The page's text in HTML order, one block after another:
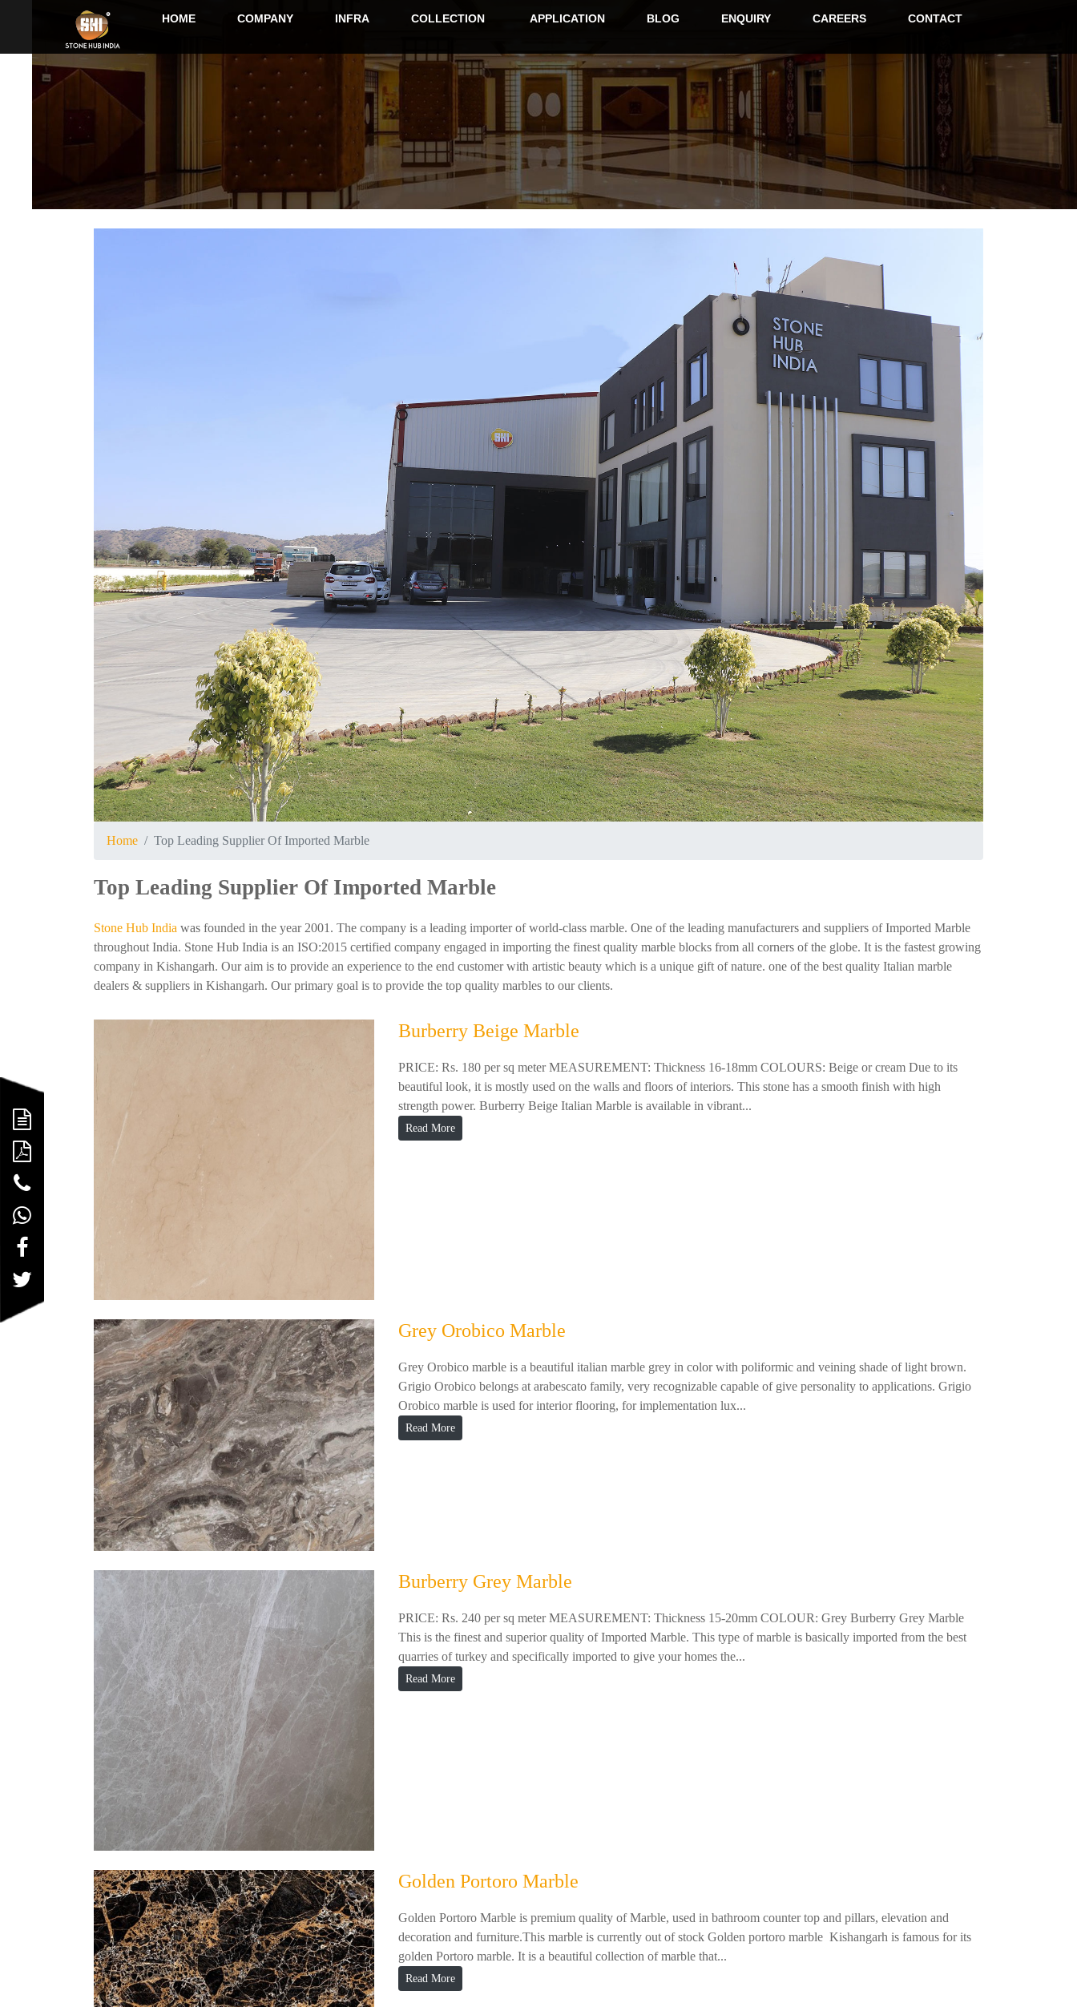
HOME COMPANY INFRA COLLECTION APPLICATION BLOG ENQUIRY CAREERS CONTACT
Home Top Leading Supplier Of Imported Marble
Top Leading Supplier Of Imported Marble
Stone Hub India was founded in the year 2001. The company is a leading importer of world-class marble. One of the leading manufacturers and suppliers of Imported Marble
throughout India. Stone Hub India is an ISO:2015 certified company engaged in importing the finest quality marble blocks from all corners of the globe. It is the fastest growing
company in Kishangarh. Our aim is to provide an experience to the end customer with artistic beauty which is a unique gift of nature. one of the best quality Italian marble
dealers & suppliers in Kishangarh. Our primary goal is to provide the top quality marbles to our clients.
Burberry Beige Marble
PRICE: Rs. 180 per sq meter MEASUREMENT: Thickness 16-18mm COLOURS: Beige or cream Due to its
beautiful look, it is mostly used on the walls and floors of interiors. This stone has a smooth finish with high
strength power. Burberry Beige Italian Marble is available in vibrant...
Read More
Grey Orobico Marble
Grey Orobico marble is a beautiful italian marble grey in color with poliformic and veining shade of light brown.
Grigio Orobico belongs at arabescato family, very recognizable capable of give personality to applications. Grigio
Orobico marble is used for interior flooring, for implementation lux...
Read More
Burberry Grey Marble
PRICE: Rs. 240 per sq meter MEASUREMENT: Thickness 15-20mm COLOUR: Grey Burberry Grey Marble
This is the finest and superior quality of Imported Marble. This type of marble is basically imported from the best
quarries of turkey and specifically imported to give your homes the...
Read More
Golden Portoro Marble
Golden Portoro Marble is premium quality of Marble, used in bathroom counter top and pillars, elevation and
decoration and furniture.This marble is currently out of stock Golden portoro marble Kishangarh is famous for its
golden Portoro marble. It is a beautiful collection of marble that...
Read More